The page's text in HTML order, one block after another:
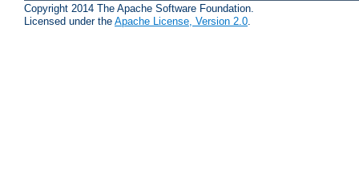
Copyright 2014 The Apache Software Foundation.
Licensed under the Apache License, Version 2.0.